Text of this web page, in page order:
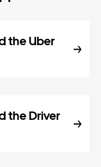
the Uber
the Driver